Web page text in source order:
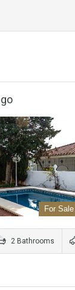
For Sale
2 Bathrooms